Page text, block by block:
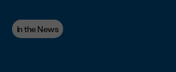
In the News